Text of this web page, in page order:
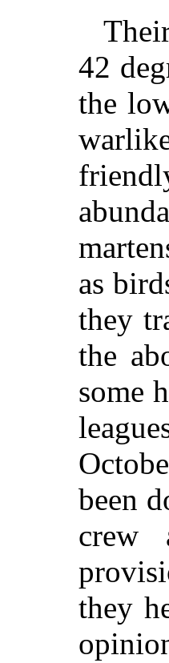
42
the
as
they
the
some
been
crew
they